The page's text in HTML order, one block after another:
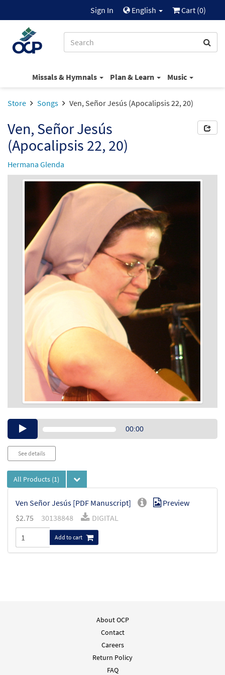
Sign In English Cart (0)
Missals & Hymnals Plan & Learn Music
Store Songs Ven, Señor Jesús (Apocalipsis 22, 20)
Ven, Señor Jesús
(Apocalipsis 22, 20)
Hermana Glenda
Audio00:00
See details
All Products (1)
Ven Señor Jesús [PDF Manuscript]
Preview
$2.75 30138848 DIGITAL
Add to cart
About OCP
Contact
Careers
Return Policy
FAQ